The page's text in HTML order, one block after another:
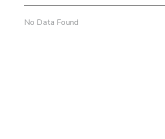
No Data Found